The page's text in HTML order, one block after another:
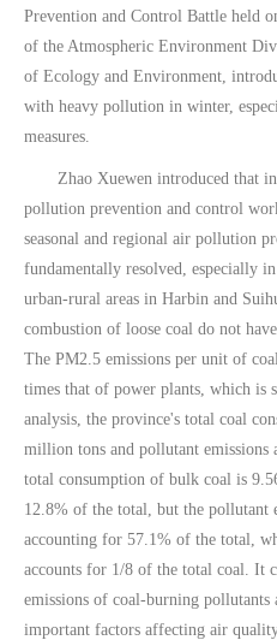
Prevention and Control Battle held
of the Atmospheric Environment
of Ecology and Environment,
with heavy pollution in winter,
measures.
Zhao Xuewen introduced that in
pollution prevention and control
seasonal and regional air pollution
fundamentally resolved, especially
urban-rural areas in Harbin and
combustion of loose coal do not
The PM2.5 emissions per unit of
times that of power plants, which is
analysis, the province's total coal
million tons and pollutant emissions
total consumption of bulk coal is
12.8% of the total, but the pollutant
accounting for 57.1% of the total,
accounts for 1/8 of the total coal. It
emissions of coal-burning pollutants
important factors affecting air